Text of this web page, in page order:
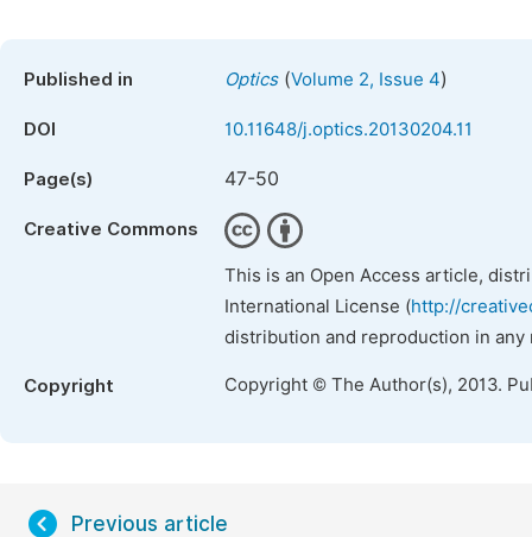
Published in Optics(Volume 2, Issue 4)
DOI 10.11648/j.optics.20130204.11
Page(s) 47-50
Creative Commons
This is an Open Access article,
International License (http://
distribution and reproduction in
Copyright Copyright © The Author(s), 2013.
Previous article